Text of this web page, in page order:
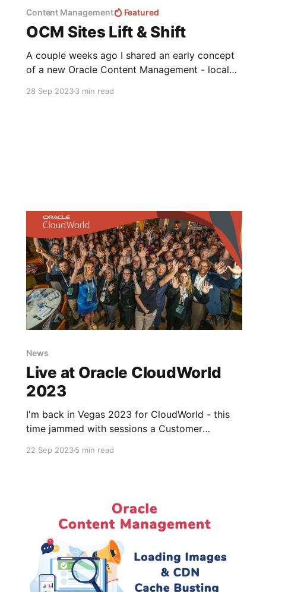
Content Management Featured
OCM Sites Lift & Shift
A couple weeks ago I shared an early concept
of a new Oracle Content Management - local
on with the team at Fishbowl Solutions.
28 Sep 20233 min read
News
Live at Oracle CloudWorld
2023
I'm back in Vegas 2023 for CloudWorld - this
time jammed with sessions a Customer
meetup with friends, partners, customers and
22 Sep 20235 min read